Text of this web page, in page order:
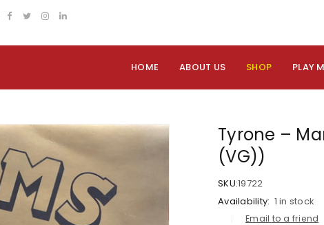
HOME ABOUT US SHOP PLAY
Tyrone –
(VG))
SKU:19722
Availability: 1 in stock
Email to a friend